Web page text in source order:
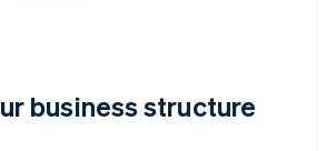
business structure